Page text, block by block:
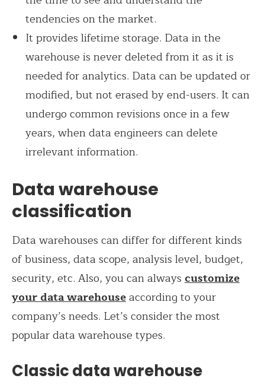
tendencies on the market.
It provides lifetime storage. Data in the
warehouse is never deleted from it as it is
needed for analytics. Data can be updated or
modified, but not erased by end-users. It can
undergo common revisions once in a few
years, when data engineers can delete
irrelevant information.
Data warehouse
classification
Data warehouses can differ for different kinds
of business, data scope, analysis level, budget,
security, etc. Also, you can always customize
your data warehouseaccording to your
company’s needs. Let’s consider the most
popular data warehouse types.
Classic data warehouse